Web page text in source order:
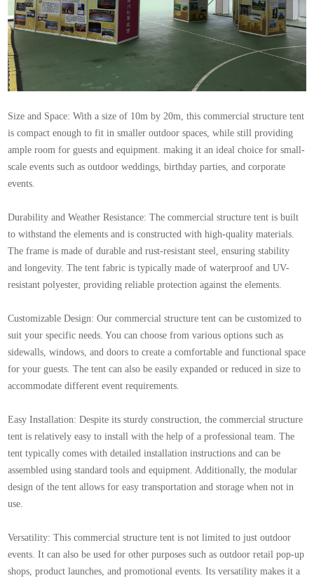
Size and Space: With a size of 10m by 20m, this commercial structure tent
is compact enough to fit in smaller outdoor spaces, while still providing
ample room for guests and equipment. making it an ideal choice for small-
scale events such as outdoor weddings, birthday parties, and corporate
events.
Durability and Weather Resistance: The commercial structure tent is built
to withstand the elements and is constructed with high-quality materials.
The frame is made of durable and rust-resistant steel, ensuring stability
and longevity. The tent fabric is typically made of waterproof and UV-
resistant polyester, providing reliable protection against the elements.
Customizable Design: Our commercial structure tent can be customized to
suit your specific needs. You can choose from various options such as
sidewalls, windows, and doors to create a comfortable and functional space
for your guests. The tent can also be easily expanded or reduced in size to
accommodate different event requirements.
Easy Installation: Despite its sturdy construction, the commercial structure
tent is relatively easy to install with the help of a professional team. The
tent typically comes with detailed installation instructions and can be
assembled using standard tools and equipment. Additionally, the modular
design of the tent allows for easy transportation and storage when not in
use.
Versatility: This commercial structure tent is not limited to just outdoor
events. It can also be used for other purposes such as outdoor retail pop-up
shops, product launches, and promotional events. Its versatility makes it a